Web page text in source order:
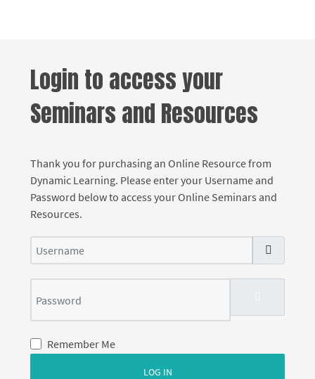
Login to access your
Seminars and Resources
Thank you for purchasing an Online Resource from
Dynamic Learning. Please enter your Username and
Password below to access your Online Seminars and
Resources.
Username
Remember Me
LOG IN